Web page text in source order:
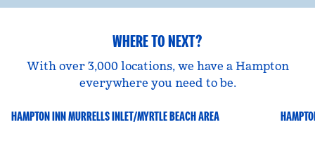
WHERE TO NEXT?
With over 3,000 locations, we have a Hampton
everywhere you need to be.
HAMPTON INN MURRELLS INLET/MYRTLE BEACH AREA